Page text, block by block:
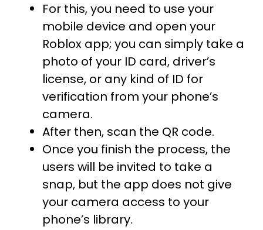
For this, you need to use your
mobile device and open your
Roblox app; you can simply take a
photo of your ID card, driver’s
license, or any kind of ID for
verification from your phone’s
camera.
After then, scan the QR code.
Once you finish the process, the
users will be invited to take a
snap, but the app does not give
your camera access to your
phone’s library.